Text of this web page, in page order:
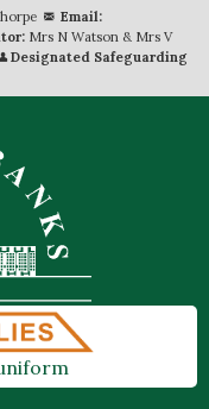
Email:
Mrs N Watson & Mrs V
Designated Safeguarding